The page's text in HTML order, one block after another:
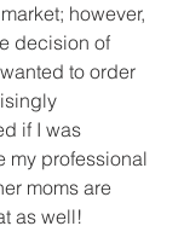
however,
decision of
to order
if I was
my professional
moms are
as well!